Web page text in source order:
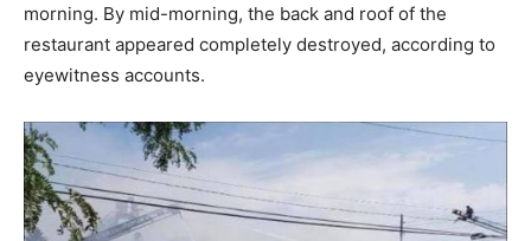
morning. By mid-morning, the back and roof of the
restaurant appeared completely destroyed, according to
eyewitness accounts.